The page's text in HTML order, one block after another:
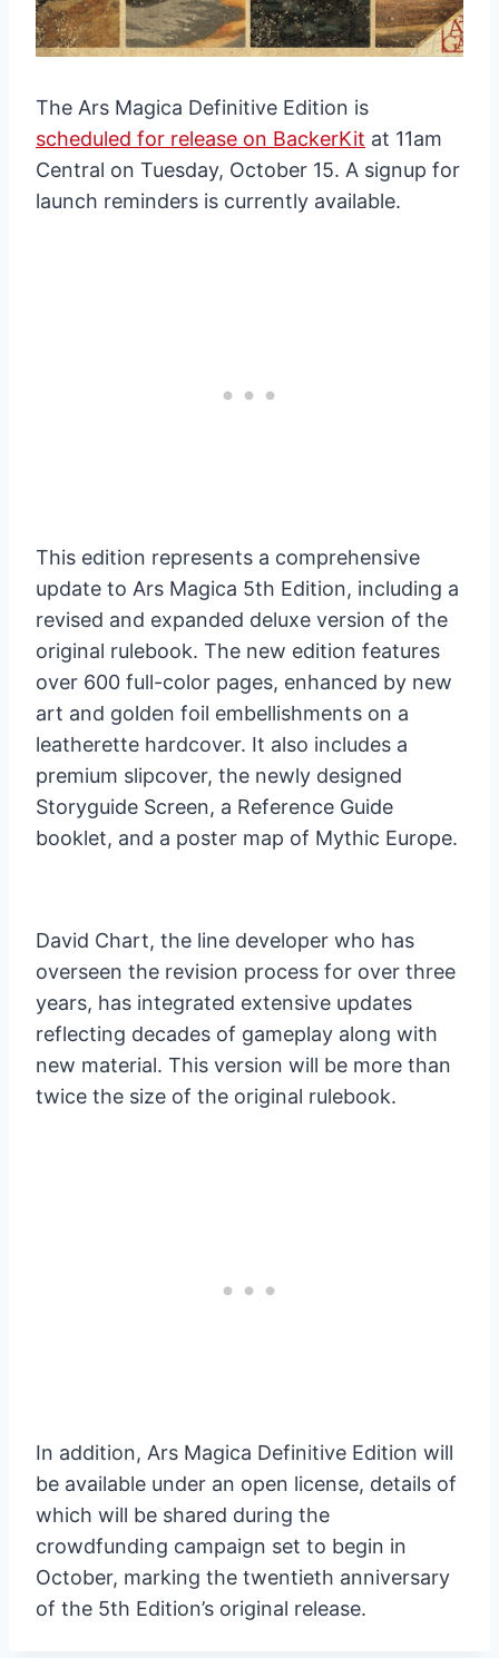
The Ars Magica Definitive Edition is
scheduled for release on BackerKit at 11am
Central on Tuesday, October 15. A signup for
launch reminders is currently available.
This edition represents a comprehensive
update to Ars Magica 5th Edition, including a
revised and expanded deluxe version of the
original rulebook. The new edition features
over 600 full-color pages, enhanced by new
art and golden foil embellishments on a
leatherette hardcover. It also includes a
premium slipcover, the newly designed
Storyguide Screen, a Reference Guide
booklet, and a poster map of Mythic Europe.
David Chart, the line developer who has
overseen the revision process for over three
years, has integrated extensive updates
reflecting decades of gameplay along with
new material. This version will be more than
twice the size of the original rulebook.
In addition, Ars Magica Definitive Edition will
be available under an open license, details of
which will be shared during the
crowdfunding campaign set to begin in
October, marking the twentieth anniversary
of the 5th Edition’s original release.